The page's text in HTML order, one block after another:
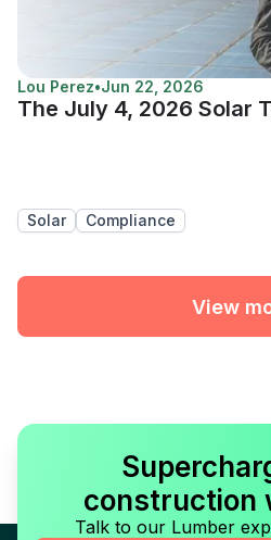
Lou Perez•Jun 22, 2026
The July 4, 2026 Solar
Solar Compliance
View
construction
Talk to our Lumber